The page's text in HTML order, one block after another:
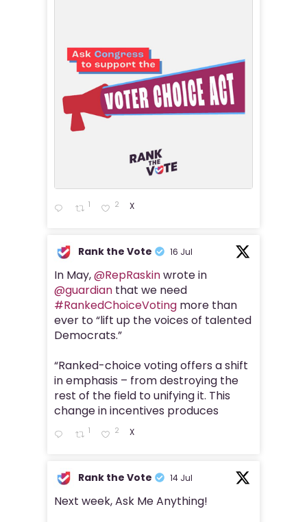
1 2 X
Rank the Vote 16 Jul
In May,@RepRaskinwrote in
@guardian that we need
#RankedChoiceVoting more than
ever to “lift up the voices of talented
Democrats.”
“Ranked-choice voting offers a shift
in emphasis – from destroying the
rest of the field to unifying it. This
change in incentives produces
1 2 X
Rank the Vote 14 Jul
Next week, Ask Me Anything!